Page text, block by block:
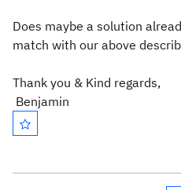
Does maybe a solution
match with our above
Thank you & Kind regards,
Benjamin